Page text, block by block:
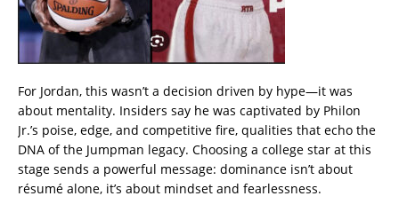
For Jordan, this wasn’t a decision driven by hype—it was
about mentality. Insiders say he was captivated by Philon
Jr.’s poise, edge, and competitive fire, qualities that echo the
DNA of the Jumpman legacy. Choosing a college star at this
stage sends a powerful message: dominance isn’t about
résumé alone, it’s about mindset and fearlessness.